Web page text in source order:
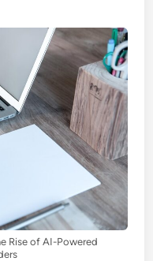
Rise of AI-Powered